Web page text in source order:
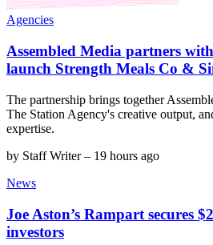
Agencies
Assembled Media partners
launch Strength Meals Co &
The partnership brings together
The Station Agency's creative output,
expertise.
by Staff Writer– 19 hours ago
News
Joe Aston’s Rampart secures
investors